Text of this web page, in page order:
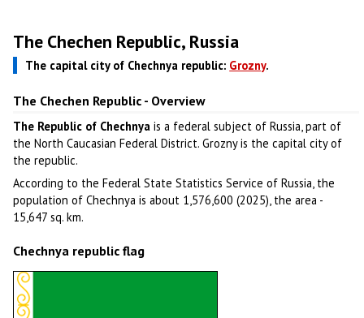
The Chechen Republic, Russia
The capital city of Chechnya republic: Grozny.
The Chechen Republic - Overview
The Republic of Chechnya is a federal subject of Russia, part of
the North Caucasian Federal District. Grozny is the capital city of
the republic.
According to the Federal State Statistics Service of Russia, the
population of Chechnya is about 1,576,600 (2025), the area -
15,647 sq. km.
Chechnya republic flag